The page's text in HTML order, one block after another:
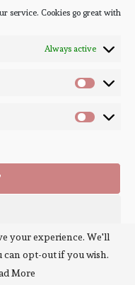
service. Cookies go great with
Always active
your experience. We'll
can opt-out if you wish.
More